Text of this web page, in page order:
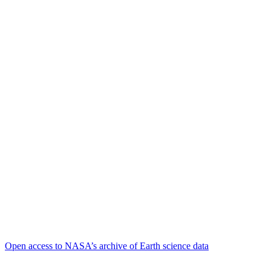
Open access to NASA’s archive of Earth science data